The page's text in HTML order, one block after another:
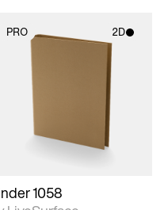
PRO 2D
2D scene with
photographic details.
Includes support for
materials and lighting.
1058